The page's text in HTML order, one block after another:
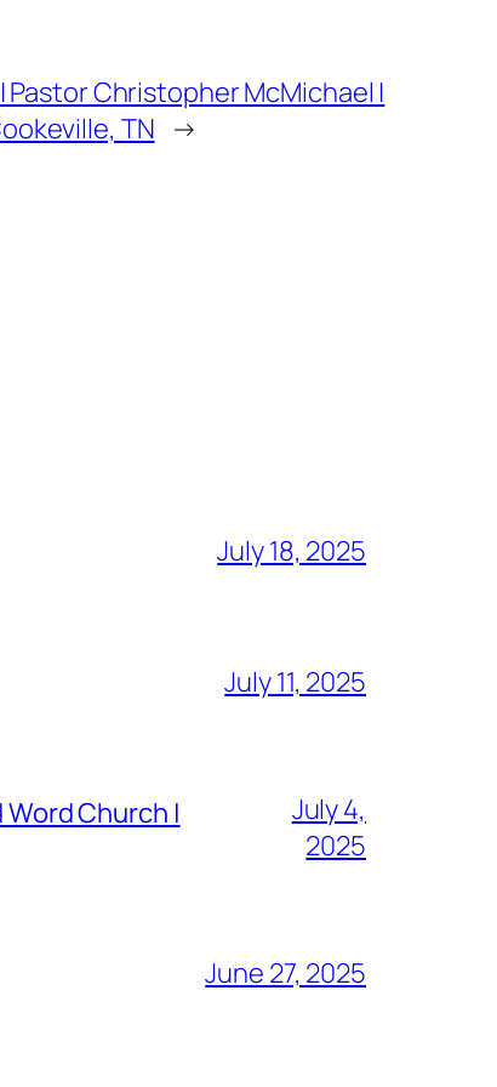
Pastor Christopher McMichael |
TN →
July 18, 2025
July 11, 2025
Church |
July 4,
2025
June 27, 2025